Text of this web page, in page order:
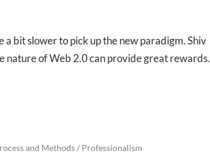
bit slower to pick up the new paradigm. Shiv
nature of Web 2.0 can provide great rewards.
and Methods/ Professionalism